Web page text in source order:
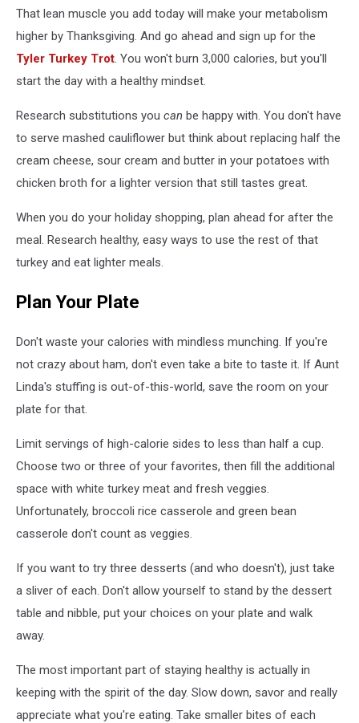
That lean muscle you add today will make your metabolism
higher by Thanksgiving. And go ahead and sign up for the
Tyler Turkey Trot. You won't burn 3,000 calories, but you'll
start the day with a healthy mindset.
Research substitutions you can be happy with. You don't have
to serve mashed cauliflower but think about replacing half the
cream cheese, sour cream and butter in your potatoes with
chicken broth for a lighter version that still tastes great.
When you do your holiday shopping, plan ahead for after the
meal. Research healthy, easy ways to use the rest of that
turkey and eat lighter meals.
Plan Your Plate
Don't waste your calories with mindless munching. If you're
not crazy about ham, don't even take a bite to taste it. If Aunt
Linda's stuffing is out-of-this-world, save the room on your
plate for that.
Limit servings of high-calorie sides to less than half a cup.
Choose two or three of your favorites, then fill the additional
space with white turkey meat and fresh veggies.
Unfortunately, broccoli rice casserole and green bean
casserole don't count as veggies.
If you want to try three desserts (and who doesn't), just take
a sliver of each. Don't allow yourself to stand by the dessert
table and nibble, put your choices on your plate and walk
away.
The most important part of staying healthy is actually in
keeping with the spirit of the day. Slow down, savor and really
appreciate what you're eating. Take smaller bites of each